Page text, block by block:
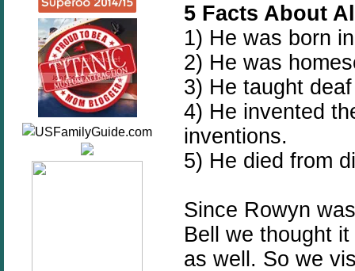
5 Facts About
1) He was born
2) He was
3) He taught
4) He invented
inventions.
5) He died from
Since Rowyn
Bell we thought
as well. So we